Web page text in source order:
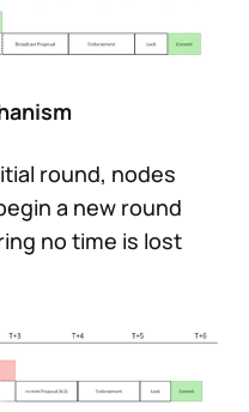
round, nodes
a new round
no time is lost